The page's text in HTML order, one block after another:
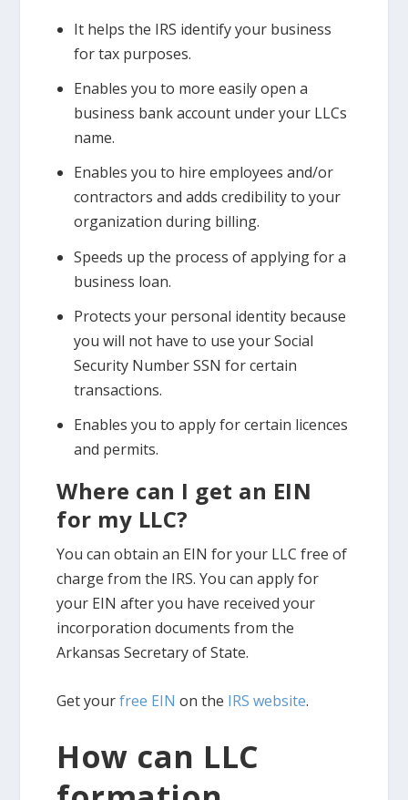
It helps the IRS identify your business
for tax purposes.
Enables you to more easily open a
business bank account under your LLCs
name.
Enables you to hire employees and/or
contractors and adds credibility to your
organization during billing.
Speeds up the process of applying for a
business loan.
Protects your personal identity because
you will not have to use your Social
Security Number SSN for certain
transactions.
Enables you to apply for certain licences
and permits.
Where can I get an EIN
for my LLC?
You can obtain an EIN for your LLC free of
charge from the IRS. You can apply for
your EIN after you have received your
incorporation documents from the
Arkansas Secretary of State.
Get yourfree EIN on the IRS website.
How can LLC